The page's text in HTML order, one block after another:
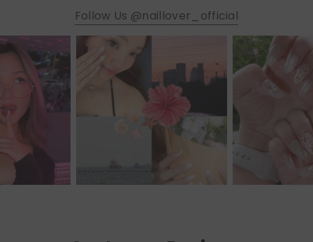
Follow Us @naillover_official